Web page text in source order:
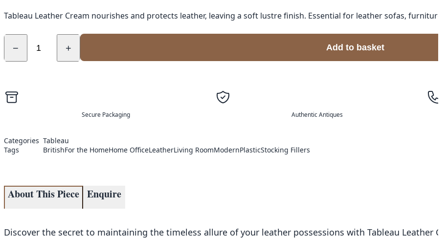
Tableau Leather Cream nourishes and protects leather, leaving a soft lustre finish. Essential for leather sofas, furniture,
− + Add to basket
Secure Packaging Authentic Antiques
Categories Tableau
Tags
BritishFor the HomeHome OfficeLeatherLiving RoomModernPlasticStocking Fillers
About This Piece Enquire
Discover the secret to maintaining the timeless allure of your leather possessions with Tableau Leather